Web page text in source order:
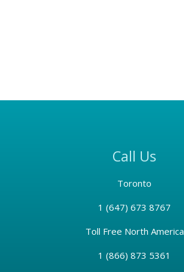
Call Us
Toronto
1 (647) 673 8767
Toll Free North America
1 (866) 873 5361